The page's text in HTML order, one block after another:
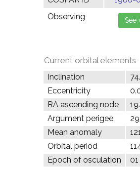
Observing
Current orbital elements
Inclination
Eccentricity
RA ascending node
Argument perigee
Mean anomaly
Orbital period
Epoch of osculation